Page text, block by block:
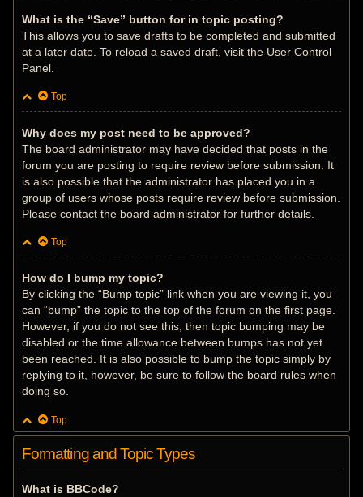
What is the “Save” button for in topic posting?
This allows you to save drafts to be completed and submitted
at a later date. To reload a saved draft, visit the User Control
Panel.
Top
Why does my post need to be approved?
The board administrator may have decided that posts in the
forum you are posting to require review before submission. It
is also possible that the administrator has placed you in a
group of users whose posts require review before submission.
Please contact the board administrator for further details.
Top
How do I bump my topic?
By clicking the “Bump topic” link when you are viewing it, you
can “bump” the topic to the top of the forum on the first page.
However, if you do not see this, then topic bumping may be
disabled or the time allowance between bumps has not yet
been reached. It is also possible to bump the topic simply by
replying to it, however, be sure to follow the board rules when
doing so.
Top
Formatting and Topic Types
What is BBCode?